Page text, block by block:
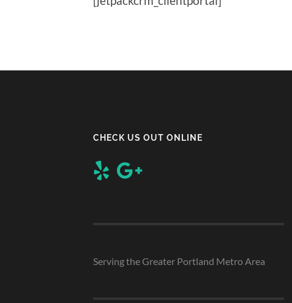
CHECK US OUT ONLINE
Serving the Greater Portland Metro Area